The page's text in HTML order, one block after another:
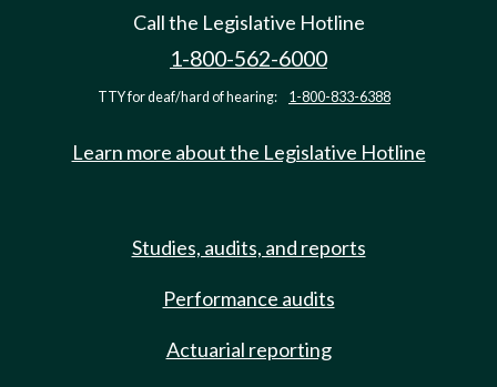
Call the Legislative Hotline
1-800-562-6000
TTY for deaf/hard of hearing: 1-800-833-6388
Learn more about the Legislative Hotline
Studies, audits, and reports
Performance audits
Actuarial reporting